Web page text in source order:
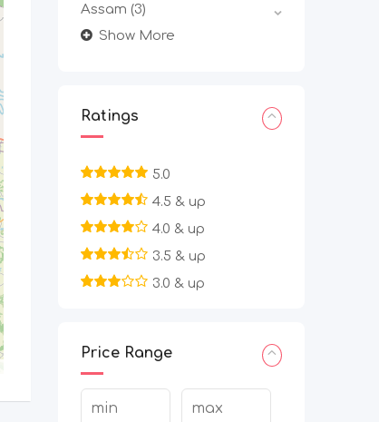
Assam (3)
Show More
Ratings
5.0
4.5 & up
4.0 & up
3.5 & up
3.0 & up
Price Range